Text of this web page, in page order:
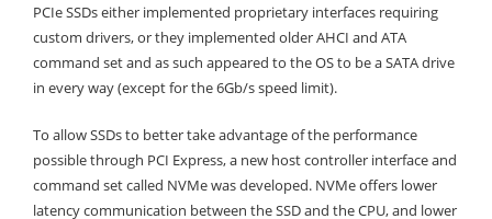
PCIe SSDs either implemented proprietary interfaces requiring
custom drivers, or they implemented older AHCI and ATA
command set and as such appeared to the OS to be a SATA drive
in every way (except for the 6Gb/s speed limit).
To allow SSDs to better take advantage of the performance
possible through PCI Express, a new host controller interface and
command set called NVMe was developed. NVMe offers lower
latency communication between the SSD and the CPU, and lower